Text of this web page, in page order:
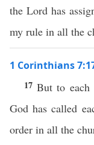
the Lord has
my rule in all the
1 Corinthians
17But to each
God has called
order in all the